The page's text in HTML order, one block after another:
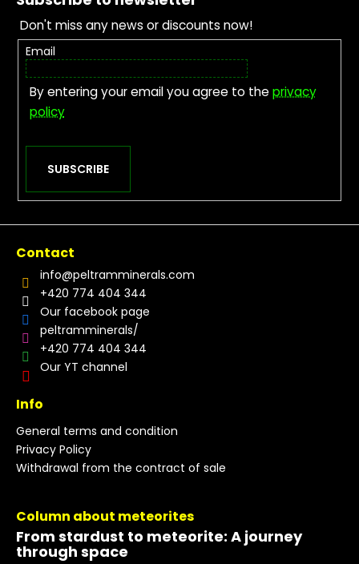
Don't miss any news or discounts now!
Email
By entering your email you agree to theprivacy
policy
SUBSCRIBE
Contact
info@peltramminerals.com
+420 774 404 344
Our facebook page
peltramminerals/
+420 774 404 344
Our YT channel
Info
General terms and condition
Privacy Policy
Withdrawal from the contract of sale
Column about meteorites
From stardust to meteorite: A journey
through space